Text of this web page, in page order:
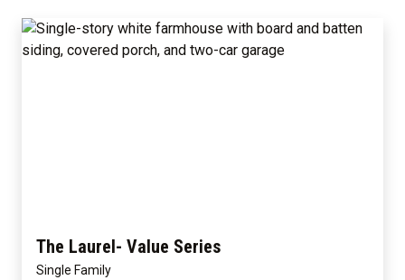
The Laurel- Value Series
Single Family